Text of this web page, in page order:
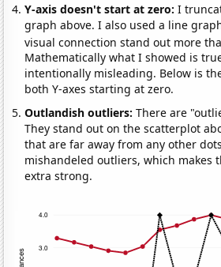
Y-axis doesn't start at zero:I
graph above. I also used a line
visual connection stand out more
Mathematically what I showed is
intentionally misleading. Below is
both Y-axes starting at zero.
Outlandish outliers:There are
They stand out on the scatterplot
that are far away from any other
mishandeled outliers, which makes
extra strong.